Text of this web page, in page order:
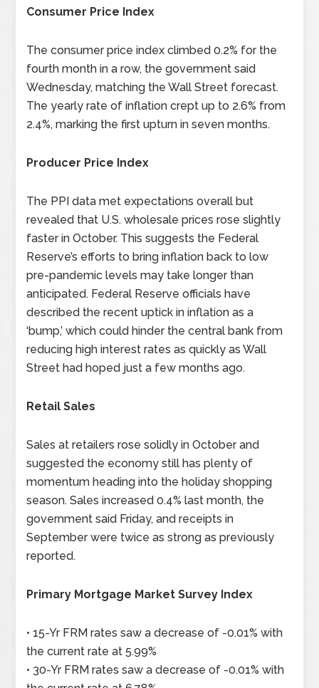
Consumer Price Index
The consumer price index climbed 0.2% for the
fourth month in a row, the government said
Wednesday, matching the Wall Street forecast.
The yearly rate of inflation crept up to 2.6% from
2.4%, marking the first upturn in seven months.
Producer Price Index
The PPI data met expectations overall but
revealed that U.S. wholesale prices rose slightly
faster in October. This suggests the Federal
Reserve’s efforts to bring inflation back to low
pre-pandemic levels may take longer than
anticipated. Federal Reserve officials have
described the recent uptick in inflation as a
‘bump,’ which could hinder the central bank from
reducing high interest rates as quickly as Wall
Street had hoped just a few months ago.
Retail Sales
Sales at retailers rose solidly in October and
suggested the economy still has plenty of
momentum heading into the holiday shopping
season. Sales increased 0.4% last month, the
government said Friday, and receipts in
September were twice as strong as previously
reported.
Primary Mortgage Market Survey Index
• 15-Yr FRM rates saw a decrease of -0.01% with
the current rate at 5.99%
• 30-Yr FRM rates saw a decrease of -0.01% with